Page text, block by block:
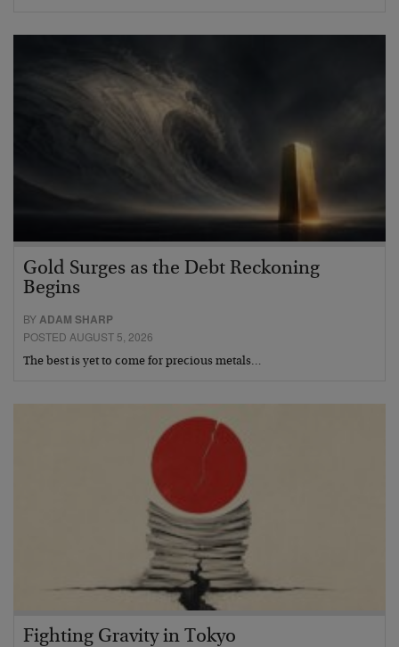
Gold Surges as the Debt Reckoning
Begins
BY ADAM SHARP
POSTED AUGUST 5, 2026
The best is yet to come for precious metals…
Fighting Gravity in Tokyo